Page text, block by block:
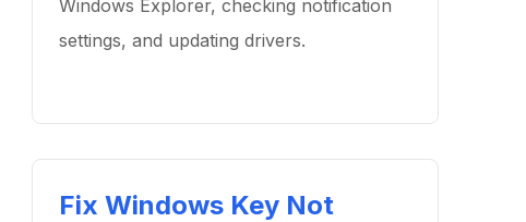
Windows Explorer, checking notification
settings, and updating drivers.
Fix Windows Key Not